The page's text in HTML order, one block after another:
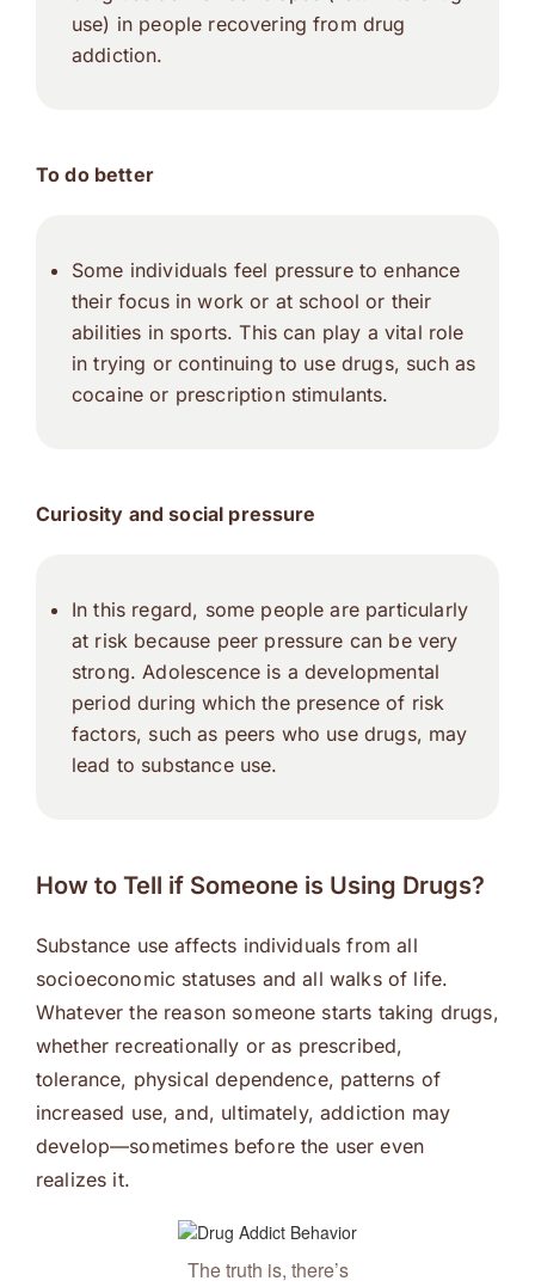
use) in people recovering from drug
addiction.
To do better
Some individuals feel pressure to enhance
their focus in work or at school or their
abilities in sports. This can play a vital role
in trying or continuing to use drugs, such as
cocaine or prescription stimulants.
Curiosity and social pressure
In this regard, some people are particularly
at risk because peer pressure can be very
strong. Adolescence is a developmental
period during which the presence of risk
factors, such as peers who use drugs, may
lead to substance use.
How to Tell if Someone is Using Drugs?
Substance use affects individuals from all
socioeconomic statuses and all walks of life.
Whatever the reason someone starts taking drugs,
whether recreationally or as prescribed,
tolerance, physical dependence, patterns of
increased use, and, ultimately, addiction may
develop—sometimes before the user even
realizes it.
The truth is, there’s